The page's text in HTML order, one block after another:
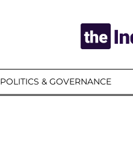
POLITICS & GOVERNANCE